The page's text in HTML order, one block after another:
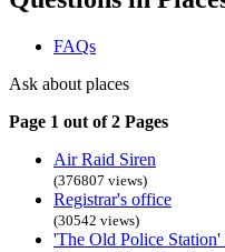
FAQs
Ask about places
Page 1 out of 2 Pages
Air Raid Siren
(376807 views)
Registrar's office
(30542 views)
'The Old Police Station'